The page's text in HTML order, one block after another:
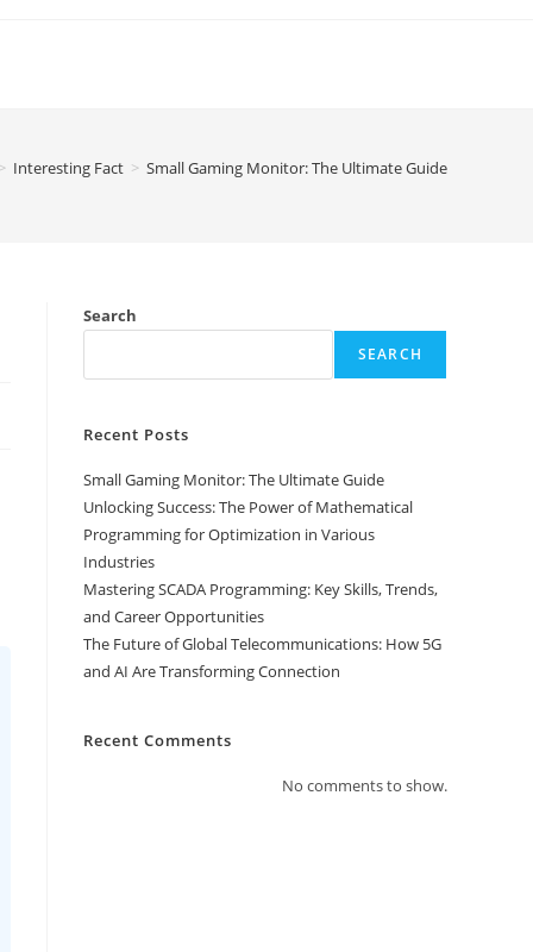
Interesting Fact > Small Gaming Monitor: The Ultimate Guide
Search
SEARCH
Recent Posts
Small Gaming Monitor: The Ultimate Guide
Unlocking Success: The Power of Mathematical
Programming for Optimization in Various
Industries
Mastering SCADA Programming: Key Skills, Trends,
and Career Opportunities
The Future of Global Telecommunications: How 5G
and AI Are Transforming Connection
Recent Comments
No comments to show.